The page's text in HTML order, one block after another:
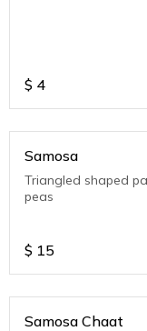
$ 4
Samosa
Triangled shaped
peas
$ 15
Samosa Chaat